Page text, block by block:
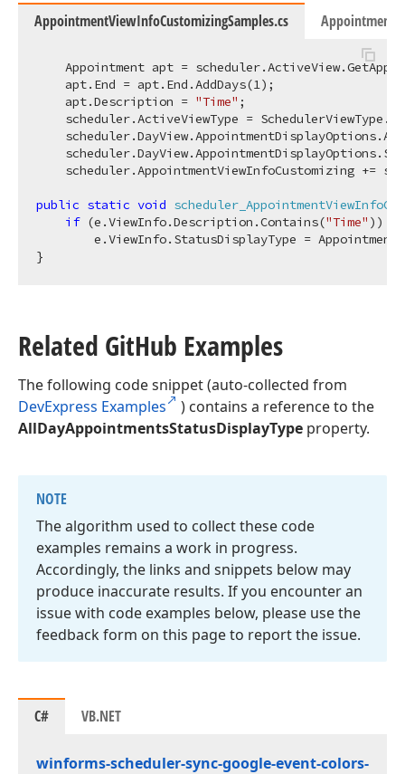
AppointmentViewInfoCustomizingSamples.cs
Appointment apt =
    apt.End = apt.End.AddDays(
1);
    apt.Description =
"Time" ;
scheduler.ActiveViewType =
scheduler.AppointmentViewInfoCustomizing +=
public static void
if (e.ViewInfo.Description.Contains("Time" ))
e.ViewInfo.StatusDisplayType =
Related GitHub Examples
The following code snippet (auto-collected from
DevExpress Examples
) contains a reference to the
AllDayAppointmentsStatusDisplayType property.
NOTE
The algorithm used to collect these code
examples remains a work in progress.
Accordingly, the links and snippets below may
produce inaccurate results. If you encounter an
issue with code examples below, please use the
feedback form on this page to report the issue.
C# VB.NET
winforms-scheduler-sync-google-event-colors-